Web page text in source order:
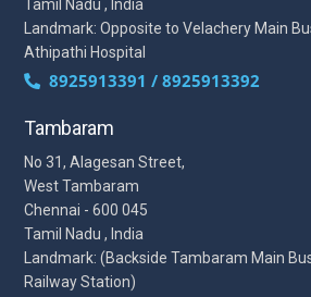
Tamil Nadu , India
Landmark: Opposite to Velachery Main
Athipathi Hospital
8925913391 / 8925913392
Tambaram
No 31, Alagesan Street,
West Tambaram
Chennai - 600 045
Tamil Nadu , India
Landmark: (Backside Tambaram Main
Railway Station)